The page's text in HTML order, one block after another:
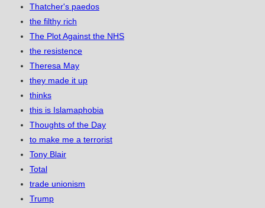
Thatcher's paedos
the filthy rich
The Plot Against the NHS
the resistence
Theresa May
they made it up
thinks
this is Islamaphobia
Thoughts of the Day
to make me a terrorist
Tony Blair
Total
trade unionism
Trump